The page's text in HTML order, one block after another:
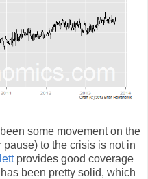
some movement on the
to the crisis is not in
provides good coverage
been pretty solid, which